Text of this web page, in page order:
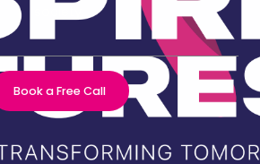
Book a Free Call